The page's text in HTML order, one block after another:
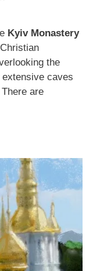
Kyiv Monastery
the
caves
are